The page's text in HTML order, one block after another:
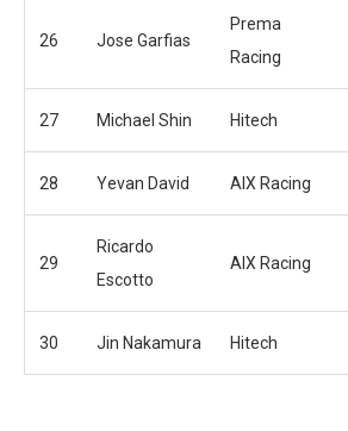
26 Jose Garfias
Prema
Racing
27 Michael Shin Hitech
28 Yevan David AIX Racing
29
Ricardo
Escotto
AIX Racing
30 Jin Nakamura Hitech